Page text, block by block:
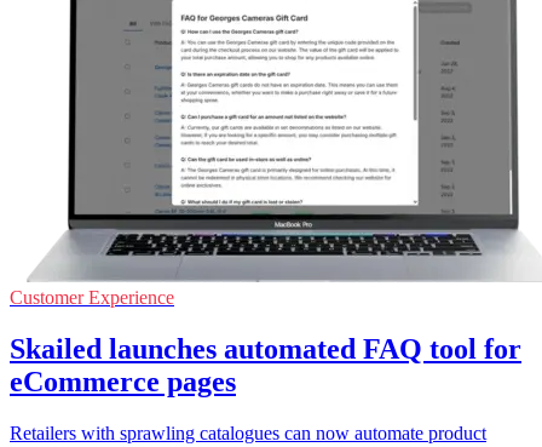
Customer Experience
Skailed launches automated FAQ tool for
eCommerce pages
Retailers with sprawling catalogues can now automate product